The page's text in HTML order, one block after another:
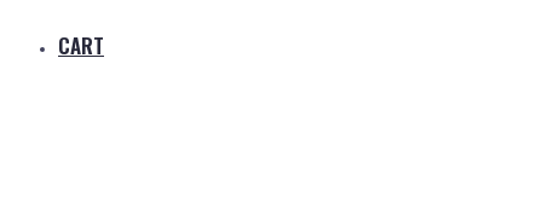
CART